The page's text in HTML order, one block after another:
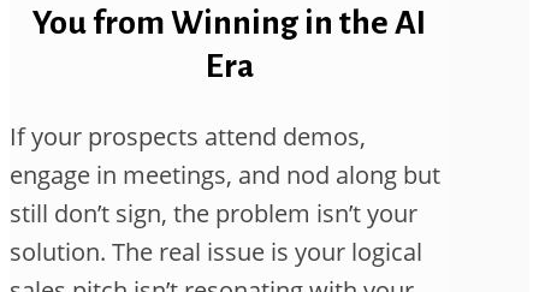
You from Winning in the AI
Era
If your prospects attend demos,
engage in meetings, and nod along but
still don’t sign, the problem isn’t your
solution. The real issue is your logical